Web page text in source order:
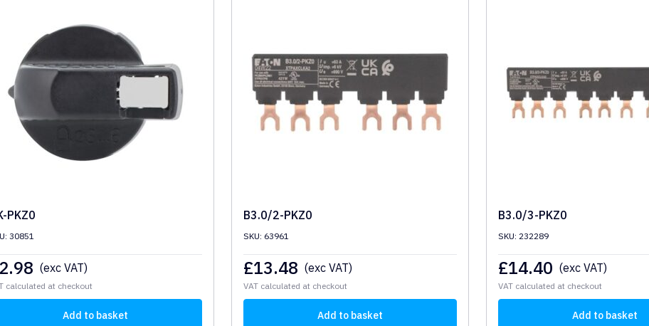
PKZ0
30851
2.98 (exc VAT)
calculated at checkout
Add to basket
B3.0/2-PKZ0
SKU: 63961
£13.48 (exc VAT)
VAT calculated at checkout
Add to basket
B3.0/3-PKZ0
SKU: 232289
£14.40 (exc VAT)
VAT calculated at checkout
Add to basket